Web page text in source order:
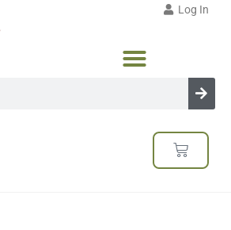
Log In